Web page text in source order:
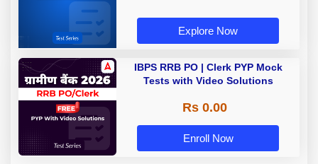
Explore Now
IBPS RRB PO | Clerk PYP Mock
Tests with Video Solutions
Rs 0.00
Enroll Now